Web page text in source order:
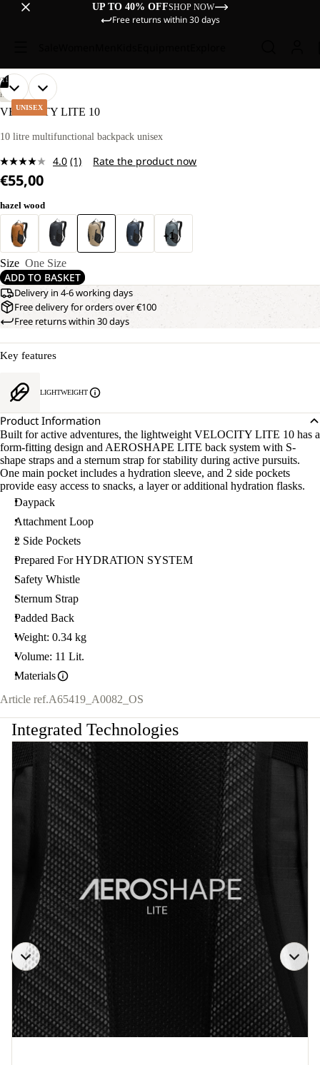
UP TO 40% OFFSHOP NOW
Free returns within 30 days
UNISEX
11
OPEN
IMAGE
FULL
OPEN
IMAGE
FULL
OPEN
IMAGE
FULL
OPEN
IMAGE
FULL
OPEN
IMAGE
FULL
OPEN
IMAGE
FULL
OPEN
IMAGE
FULL
OPEN
IMAGE
FULL
OPEN
IMAGE
FULL
OPEN
IMAGE
FULL
OPEN
IMAGE
FULL
HIKING
VELOCITY LITE 10
10 litre multifunctional backpack unisex
4.0 Read
page
link.
(1) Rate the product now
€55,00
hazel wood
+1
Size One Size
ADD TO BASKET
Delivery in 4-6 working days
Free delivery for orders over €100
Free returns within 30 days
Key features
LIGHTWEIGHT
Product Information
Built for active adventures, the lightweight VELOCITY LITE 10 has a
form-fitting design and AEROSHAPE LITE back system with S-
shape straps and a sternum strap for stability during active pursuits.
One main pocket includes a hydration sleeve, and 2 side pockets
provide easy access to snacks, a layer or additional hydration flasks.
Daypack
Attachment Loop
2 Side Pockets
Prepared For HYDRATION SYSTEM
Safety Whistle
Sternum Strap
Padded Back
Weight: 0.34 kg
Volume: 11 Lit.
Materials
Article ref.A65419_A0082_OS
Integrated Technologies